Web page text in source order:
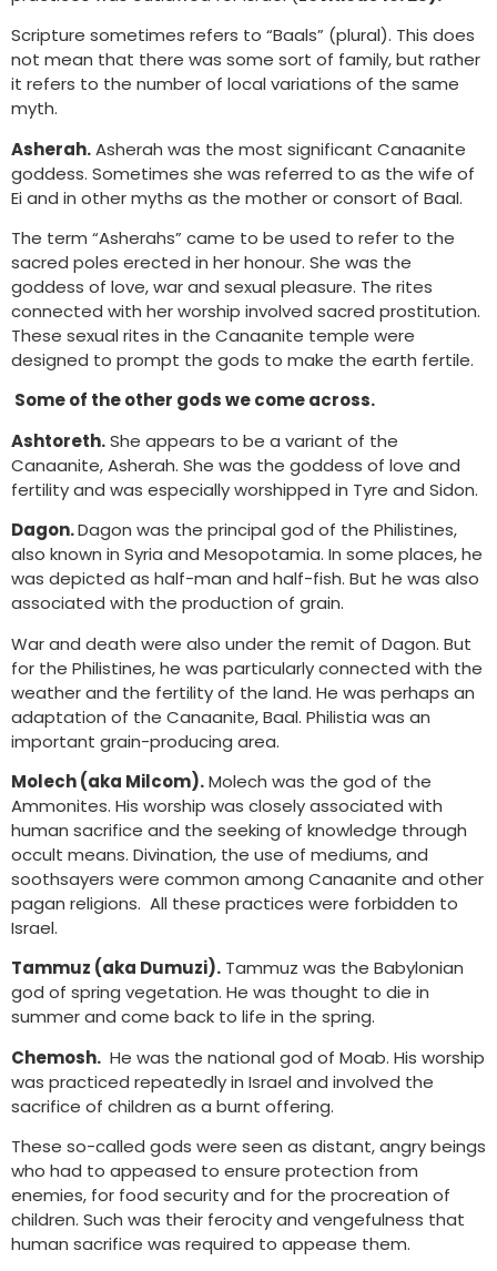
Scripture sometimes refers to “Baals” (plural). This does
not mean that there was some sort of family, but rather
it refers to the number of local variations of the same
myth.
Asherah.Asherah was the most significant Canaanite
goddess. Sometimes she was referred to as the wife of
Ei and in other myths as the mother or consort of Baal.
The term “Asherahs” came to be used to refer to the
sacred poles erected in her honour. She was the
goddess of love, war and sexual pleasure. The rites
connected with her worship involved sacred prostitution.
These sexual rites in the Canaanite temple were
designed to prompt the gods to make the earth fertile.
Some of the other gods we come across.
Ashtoreth.She appears to be a variant of the
Canaanite, Asherah. She was the goddess of love and
fertility and was especially worshipped in Tyre and Sidon.
Dagon.Dagon was the principal god of the Philistines,
also known in Syria and Mesopotamia. In some places, he
was depicted as half-man and half-fish. But he was also
associated with the production of grain.
War and death were also under the remit of Dagon. But
for the Philistines, he was particularly connected with the
weather and the fertility of the land. He was perhaps an
adaptation of the Canaanite, Baal. Philistia was an
important grain-producing area.
Molech (aka Milcom).Molech was the god of the
Ammonites. His worship was closely associated with
human sacrifice and the seeking of knowledge through
occult means. Divination, the use of mediums, and
soothsayers were common among Canaanite and other
pagan religions. All these practices were forbidden to
Israel.
Tammuz (aka Dumuzi). Tammuz was the Babylonian
god of spring vegetation. He was thought to die in
summer and come back to life in the spring.
Chemosh. He was the national god of Moab. His worship
was practiced repeatedly in Israel and involved the
sacrifice of children as a burnt offering.
These so-called gods were seen as distant, angry beings
who had to appeased to ensure protection from
enemies, for food security and for the procreation of
children. Such was their ferocity and vengefulness that
human sacrifice was required to appease them.